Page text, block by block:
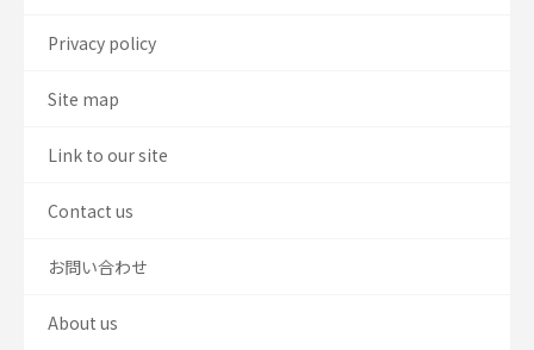
Privacy policy
Site map
Link to our site
Contact us
お問い合わせ
About us